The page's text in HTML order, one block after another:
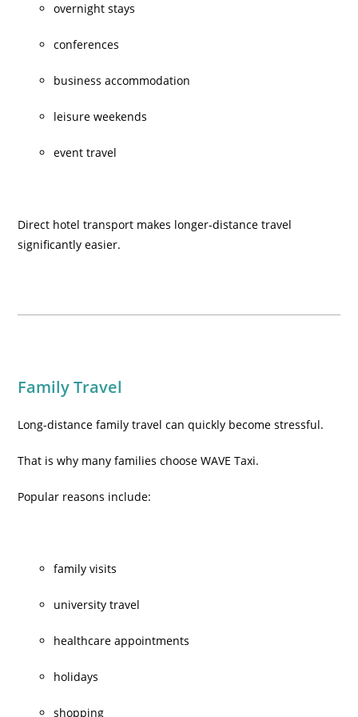
overnight stays
conferences
business accommodation
leisure weekends
event travel
Direct hotel transport makes longer-distance travel
significantly easier.
Family Travel
Long-distance family travel can quickly become stressful.
That is why many families choose WAVE Taxi.
Popular reasons include:
family visits
university travel
healthcare appointments
holidays
shopping